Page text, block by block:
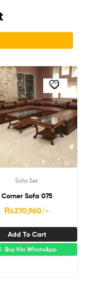
Sofa Set
Corner Sofa 075
₨270,960/-
Add To Cart
Buy Via WhatsApp